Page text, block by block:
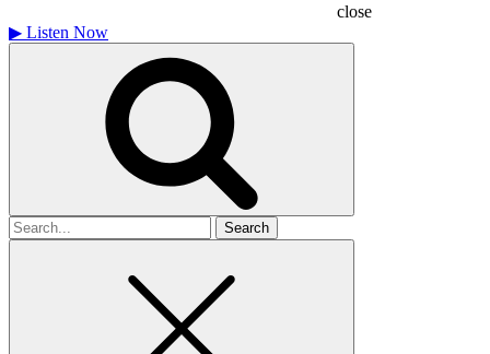
close
▶ Listen Now
Search
for